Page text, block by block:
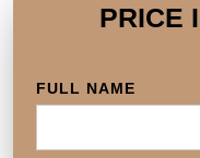
PRICE
FULL NAME